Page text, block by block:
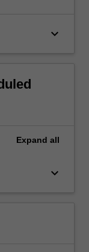
keyboard_arrow_down
Expand all
keyboard_arrow_down